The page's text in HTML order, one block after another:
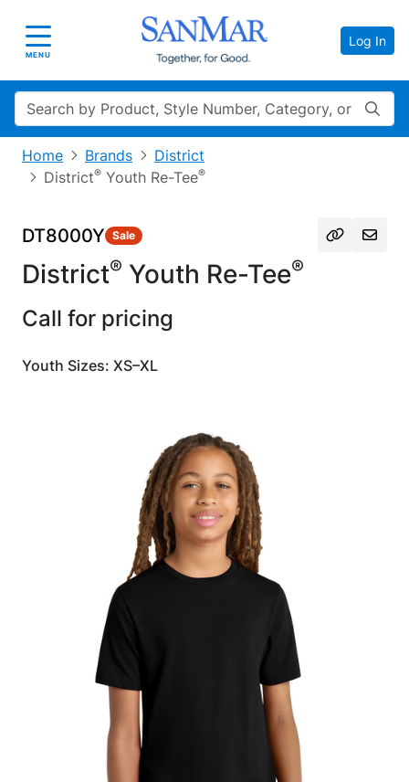
Toggle navigation
MENU
Log In
Search
Home Brands
District
District® Youth Re-Tee®
DT8000Y Sale
District® Youth Re-Tee®
Call for pricing
Youth Sizes: XS–XL